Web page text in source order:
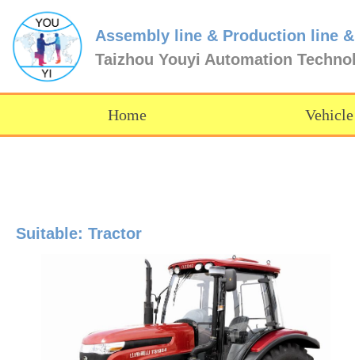
Assembly line & Production line
Taizhou Youyi Automation
Home
Suitable: Tractor